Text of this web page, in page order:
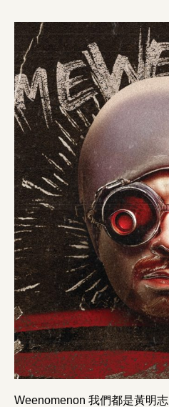
Weenomenon 我們都是黃明志